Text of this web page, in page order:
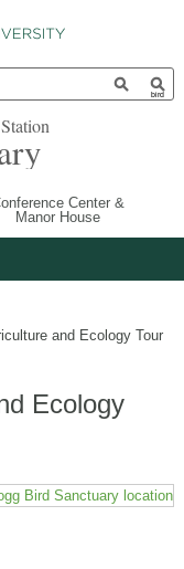
Center &
Manor House
and Ecology Tour
Ecology